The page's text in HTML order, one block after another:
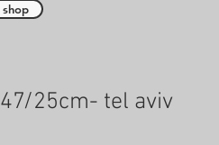
25cm- tel aviv
shop